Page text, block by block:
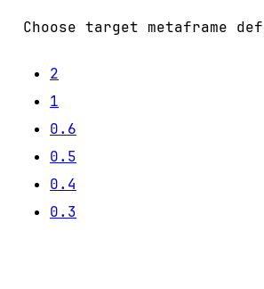
Choose target metaframe
2
1
0.6
0.5
0.4
0.3